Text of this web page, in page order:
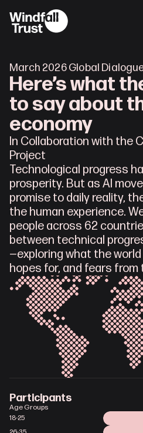
March 2026 Global
Here’s what
to say about
economy
In Collaboration with the
Project
Technological progress
prosperity. But as AI
promise to daily reality,
the human experience.
people across 62
between technical
—exploring what the
hopes for, and fears from
Participants
Age Groups
18-25